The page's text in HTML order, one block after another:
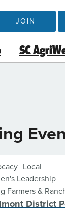
SC
JOIN
Local
Leadership
Farmers &
District